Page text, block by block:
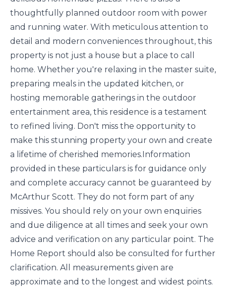
thoughtfully planned outdoor room with power
and running water. With meticulous attention to
detail and modern conveniences throughout, this
property is not just a house but a place to call
home. Whether you're relaxing in the master suite,
preparing meals in the updated kitchen, or
hosting memorable gatherings in the outdoor
entertainment area, this residence is a testament
to refined living. Don't miss the opportunity to
make this stunning property your own and create
a lifetime of cherished memories.Information
provided in these particulars is for guidance only
and complete accuracy cannot be guaranteed by
McArthur Scott. They do not form part of any
missives. You should rely on your own enquiries
and due diligence at all times and seek your own
advice and verification on any particular point. The
Home Report should also be consulted for further
clarification. All measurements given are
approximate and to the longest and widest points.